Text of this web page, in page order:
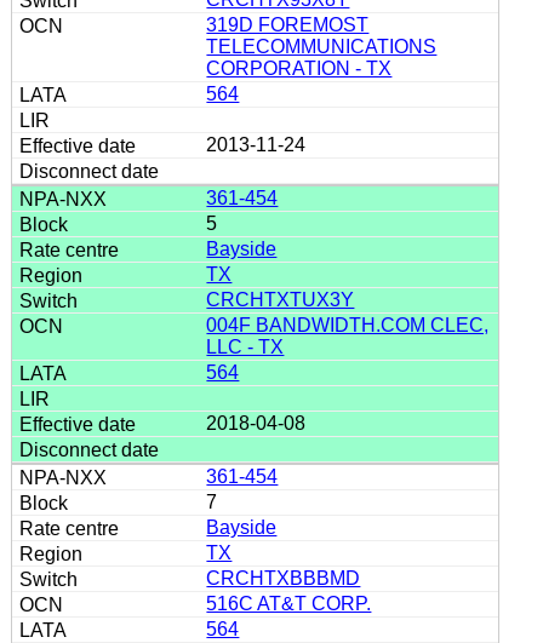
319D FOREMOST
TELECOMMUNICATIONS
CORPORATION - TX
564
2013-11-24
361-454
5
Bayside
TX
CRCHTXTUX3Y
004F BANDWIDTH.COM CLEC,
LLC - TX
564
2018-04-08
361-454
7
Bayside
TX
CRCHTXBBBMD
516C AT&T CORP.
564